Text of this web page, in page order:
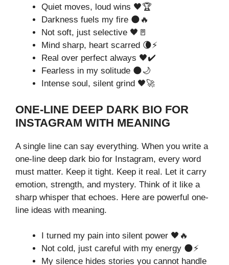
Quiet moves, loud wins 🖤🏆
Darkness fuels my fire 🌑🔥
Not soft, just selective 🖤🚪
Mind sharp, heart scarred 🌘⚡
Real over perfect always 🖤✔️
Fearless in my solitude 🌑🌙
Intense soul, silent grind 🖤🚀
ONE-LINE DEEP DARK BIO FOR
INSTAGRAM WITH MEANING
A single line can say everything. When you write a
one-line deep dark bio for Instagram, every word
must matter. Keep it tight. Keep it real. Let it carry
emotion, strength, and mystery. Think of it like a
sharp whisper that echoes. Here are powerful one-
line ideas with meaning.
I turned my pain into silent power 🖤🔥
Not cold, just careful with my energy 🌑⚡
My silence hides stories you cannot handle